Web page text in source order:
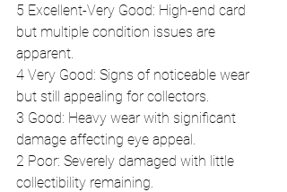
5 Excellent-Very Good: High-end card
but multiple condition issues are
apparent.
4 Very Good: Signs of noticeable wear
but still appealing for collectors.
3 Good: Heavy wear with significant
damage affecting eye appeal.
2 Poor: Severely damaged with little
collectibility remaining.